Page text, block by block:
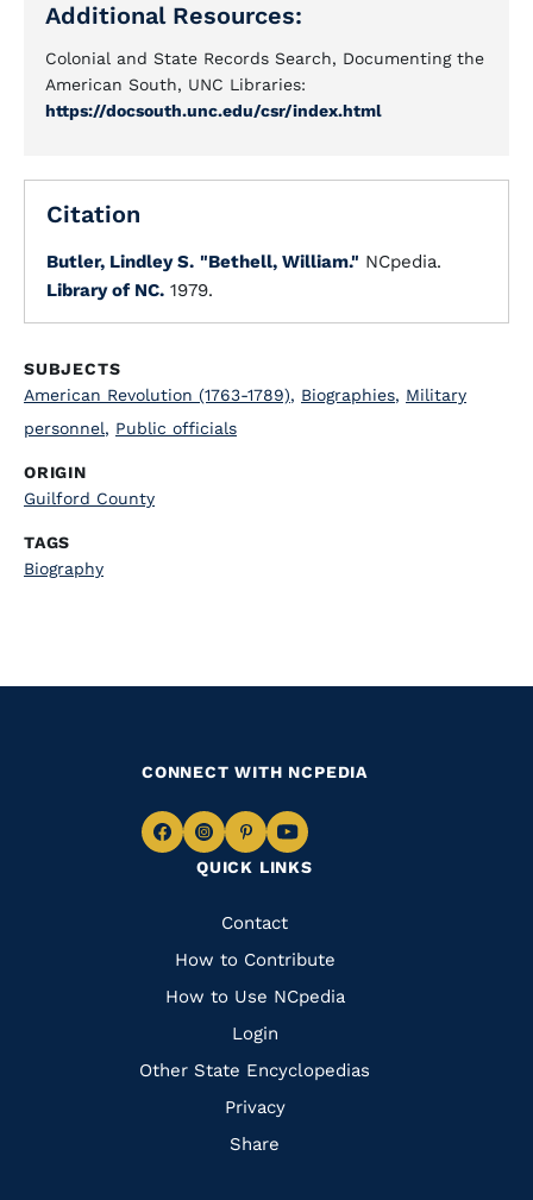
Additional Resources:
Colonial and State Records Search, Documenting the
American South, UNC Libraries:
https://docsouth.unc.edu/csr/index.html
Citation
Butler, Lindley S. "Bethell, William." NCpedia.
Library of NC. 1979.
SUBJECTS
American Revolution (1763-1789), Biographies, Military
personnel, Public officials
ORIGIN
Guilford County
TAGS
Biography
QUICK LINKS
Quick
Links
Contact
How to Contribute
How to Use NCpedia
Login
Other State Encyclopedias
Privacy
Share
CONNECT WITH NCPEDIA
Navigate
Facebook
Navigate
to
Instagram
Navigate
to
Pinterest
Navigate
to